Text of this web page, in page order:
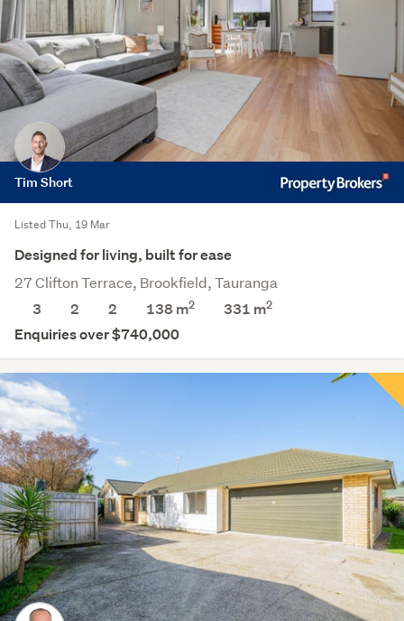
Tim Short
Listed Thu, 19 Mar
Designed for living, built for ease
27 Clifton Terrace, Brookfield, Tauranga
3
2 2 138 m2 331 m2
Enquiries over $740,000